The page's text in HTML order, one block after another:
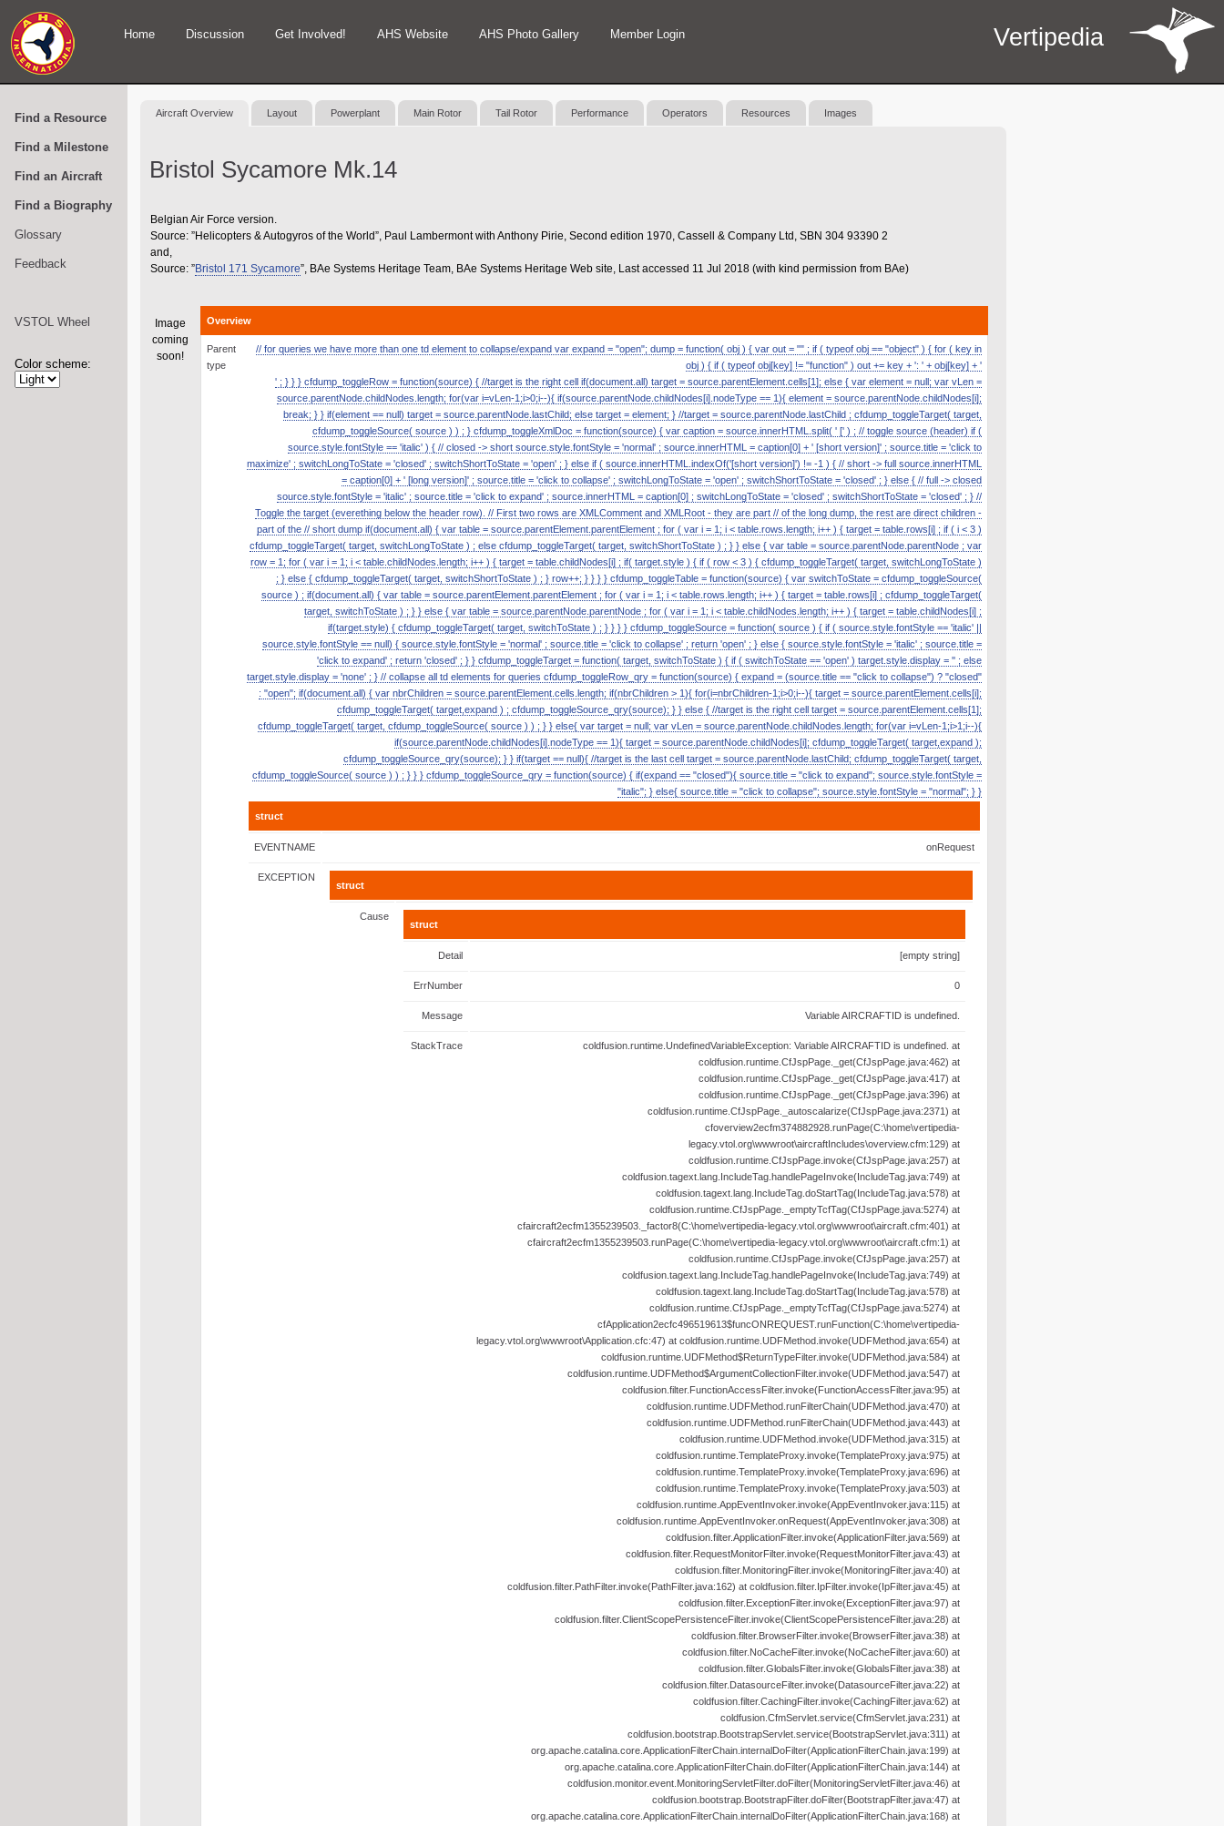
Home Discussion Get Involved! AHS Website AHS Photo Gallery Member Login Vertipedia
Find a Resource
Find a Milestone
Find an Aircraft
Find a Biography
Glossary
Feedback
VSTOL Wheel
Color scheme:
Aircraft Overview Layout Powerplant Main Rotor Tail Rotor Performance Operators Resources Images
Bristol Sycamore Mk.14
Belgian Air Force version.
Source: ”Helicopters & Autogyros of the World”, Paul Lambermont with Anthony Pirie, Second edition 1970, Cassell & Company Ltd, SBN 304 93390 2
and,
Source: ”Bristol 171 Sycamore”, BAe Systems Heritage Team, BAe Systems Heritage Web site, Last accessed 11 Jul 2018 (with kind permission from BAe)
Image
coming
soon!
Overview
Parent
type
// for queries we have more than one td element to collapse/expand var expand = "open"; dump = function( obj ) { var out = "" ; if ( typeof obj == "object" ) { for ( key in
obj ) { if ( typeof obj[key] != "function" ) out += key + ': ' + obj[key] + '
' ; } } } cfdump_toggleRow = function(source) { //target is the right cell if(document.all) target = source.parentElement.cells[1]; else { var element = null; var vLen =
source.parentNode.childNodes.length; for(var i=vLen-1;i>0;i--){ if(source.parentNode.childNodes[i].nodeType == 1){ element = source.parentNode.childNodes[i];
break; } } if(element == null) target = source.parentNode.lastChild; else target = element; } //target = source.parentNode.lastChild ; cfdump_toggleTarget( target,
cfdump_toggleSource( source ) ) ; } cfdump_toggleXmlDoc = function(source) { var caption = source.innerHTML.split( ' [' ) ; // toggle source (header) if (
source.style.fontStyle == 'italic' ) { // closed -> short source.style.fontStyle = 'normal' ; source.innerHTML = caption[0] + ' [short version]' ; source.title = 'click to
maximize' ; switchLongToState = 'closed' ; switchShortToState = 'open' ; } else if ( source.innerHTML.indexOf('[short version]') != -1 ) { // short -> full source.innerHTML
= caption[0] + ' [long version]' ; source.title = 'click to collapse' ; switchLongToState = 'open' ; switchShortToState = 'closed' ; } else { // full -> closed
source.style.fontStyle = 'italic' ; source.title = 'click to expand' ; source.innerHTML = caption[0] ; switchLongToState = 'closed' ; switchShortToState = 'closed' ; } //
Toggle the target (everething below the header row). // First two rows are XMLComment and XMLRoot - they are part // of the long dump, the rest are direct children -
part of the // short dump if(document.all) { var table = source.parentElement.parentElement ; for ( var i = 1; i < table.rows.length; i++ ) { target = table.rows[i] ; if ( i < 3 )
cfdump_toggleTarget( target, switchLongToState ) ; else cfdump_toggleTarget( target, switchShortToState ) ; } } else { var table = source.parentNode.parentNode ; var
row = 1; for ( var i = 1; i < table.childNodes.length; i++ ) { target = table.childNodes[i] ; if( target.style ) { if ( row < 3 ) { cfdump_toggleTarget( target, switchLongToState )
; } else { cfdump_toggleTarget( target, switchShortToState ) ; } row++; } } } } cfdump_toggleTable = function(source) { var switchToState = cfdump_toggleSource(
source ) ; if(document.all) { var table = source.parentElement.parentElement ; for ( var i = 1; i < table.rows.length; i++ ) { target = table.rows[i] ; cfdump_toggleTarget(
target, switchToState ) ; } } else { var table = source.parentNode.parentNode ; for ( var i = 1; i < table.childNodes.length; i++ ) { target = table.childNodes[i] ;
if(target.style) { cfdump_toggleTarget( target, switchToState ) ; } } } } cfdump_toggleSource = function( source ) { if ( source.style.fontStyle == 'italic' ||
source.style.fontStyle == null) { source.style.fontStyle = 'normal' ; source.title = 'click to collapse' ; return 'open' ; } else { source.style.fontStyle = 'italic' ; source.title =
'click to expand' ; return 'closed' ; } } cfdump_toggleTarget = function( target, switchToState ) { if ( switchToState == 'open' ) target.style.display = '' ; else
target.style.display = 'none' ; } // collapse all td elements for queries cfdump_toggleRow_qry = function(source) { expand = (source.title == "click to collapse") ? "closed"
: "open"; if(document.all) { var nbrChildren = source.parentElement.cells.length; if(nbrChildren > 1){ for(i=nbrChildren-1;i>0;i--){ target = source.parentElement.cells[i];
cfdump_toggleTarget( target,expand ) ; cfdump_toggleSource_qry(source); } } else { //target is the right cell target = source.parentElement.cells[1];
cfdump_toggleTarget( target, cfdump_toggleSource( source ) ) ; } } else{ var target = null; var vLen = source.parentNode.childNodes.length; for(var i=vLen-1;i>1;i--){
if(source.parentNode.childNodes[i].nodeType == 1){ target = source.parentNode.childNodes[i]; cfdump_toggleTarget( target,expand );
cfdump_toggleSource_qry(source); } } if(target == null){ //target is the last cell target = source.parentNode.lastChild; cfdump_toggleTarget( target,
cfdump_toggleSource( source ) ) ; } } } cfdump_toggleSource_qry = function(source) { if(expand == "closed"){ source.title = "click to expand"; source.style.fontStyle =
"italic"; } else{ source.title = "click to collapse"; source.style.fontStyle = "normal"; } }
struct
EVENTNAME onRequest
EXCEPTION
struct
Cause
struct
Detail [empty string]
ErrNumber 0
Message Variable AIRCRAFTID is undefined.
StackTrace
coldfusion.runtime.UndefinedVariableException: Variable AIRCRAFTID is undefined. at
coldfusion.runtime.CfJspPage._get(CfJspPage.java:462) at
coldfusion.runtime.CfJspPage._get(CfJspPage.java:417) at
coldfusion.runtime.CfJspPage._get(CfJspPage.java:396) at
coldfusion.runtime.CfJspPage._autoscalarize(CfJspPage.java:2371) at
cfoverview2ecfm374882928.runPage(C:\home\vertipedia-
legacy.vtol.org\wwwroot\aircraftIncludes\overview.cfm:129) at
coldfusion.runtime.CfJspPage.invoke(CfJspPage.java:257) at
coldfusion.tagext.lang.IncludeTag.handlePageInvoke(IncludeTag.java:749) at
coldfusion.tagext.lang.IncludeTag.doStartTag(IncludeTag.java:578) at
coldfusion.runtime.CfJspPage._emptyTcfTag(CfJspPage.java:5274) at
cfaircraft2ecfm1355239503._factor8(C:\home\vertipedia-legacy.vtol.org\wwwroot\aircraft.cfm:401) at
cfaircraft2ecfm1355239503.runPage(C:\home\vertipedia-legacy.vtol.org\wwwroot\aircraft.cfm:1) at
coldfusion.runtime.CfJspPage.invoke(CfJspPage.java:257) at
coldfusion.tagext.lang.IncludeTag.handlePageInvoke(IncludeTag.java:749) at
coldfusion.tagext.lang.IncludeTag.doStartTag(IncludeTag.java:578) at
coldfusion.runtime.CfJspPage._emptyTcfTag(CfJspPage.java:5274) at
cfApplication2ecfc496519613$funcONREQUEST.runFunction(C:\home\vertipedia-
legacy.vtol.org\wwwroot\Application.cfc:47) at coldfusion.runtime.UDFMethod.invoke(UDFMethod.java:654) at
coldfusion.runtime.UDFMethod$ReturnTypeFilter.invoke(UDFMethod.java:584) at
coldfusion.runtime.UDFMethod$ArgumentCollectionFilter.invoke(UDFMethod.java:547) at
coldfusion.filter.FunctionAccessFilter.invoke(FunctionAccessFilter.java:95) at
coldfusion.runtime.UDFMethod.runFilterChain(UDFMethod.java:470) at
coldfusion.runtime.UDFMethod.runFilterChain(UDFMethod.java:443) at
coldfusion.runtime.UDFMethod.invoke(UDFMethod.java:315) at
coldfusion.runtime.TemplateProxy.invoke(TemplateProxy.java:975) at
coldfusion.runtime.TemplateProxy.invoke(TemplateProxy.java:696) at
coldfusion.runtime.TemplateProxy.invoke(TemplateProxy.java:503) at
coldfusion.runtime.AppEventInvoker.invoke(AppEventInvoker.java:115) at
coldfusion.runtime.AppEventInvoker.onRequest(AppEventInvoker.java:308) at
coldfusion.filter.ApplicationFilter.invoke(ApplicationFilter.java:569) at
coldfusion.filter.RequestMonitorFilter.invoke(RequestMonitorFilter.java:43) at
coldfusion.filter.MonitoringFilter.invoke(MonitoringFilter.java:40) at
coldfusion.filter.PathFilter.invoke(PathFilter.java:162) at coldfusion.filter.IpFilter.invoke(IpFilter.java:45) at
coldfusion.filter.ExceptionFilter.invoke(ExceptionFilter.java:97) at
coldfusion.filter.ClientScopePersistenceFilter.invoke(ClientScopePersistenceFilter.java:28) at
coldfusion.filter.BrowserFilter.invoke(BrowserFilter.java:38) at
coldfusion.filter.NoCacheFilter.invoke(NoCacheFilter.java:60) at
coldfusion.filter.GlobalsFilter.invoke(GlobalsFilter.java:38) at
coldfusion.filter.DatasourceFilter.invoke(DatasourceFilter.java:22) at
coldfusion.filter.CachingFilter.invoke(CachingFilter.java:62) at
coldfusion.CfmServlet.service(CfmServlet.java:231) at
coldfusion.bootstrap.BootstrapServlet.service(BootstrapServlet.java:311) at
org.apache.catalina.core.ApplicationFilterChain.internalDoFilter(ApplicationFilterChain.java:199) at
org.apache.catalina.core.ApplicationFilterChain.doFilter(ApplicationFilterChain.java:144) at
coldfusion.monitor.event.MonitoringServletFilter.doFilter(MonitoringServletFilter.java:46) at
coldfusion.bootstrap.BootstrapFilter.doFilter(BootstrapFilter.java:47) at
org.apache.catalina.core.ApplicationFilterChain.internalDoFilter(ApplicationFilterChain.java:168) at